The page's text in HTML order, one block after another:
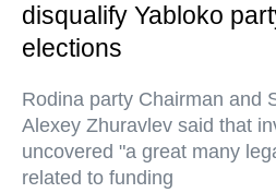
disqualify Yabloko
elections
Rodina party Chairman and
Alexey Zhuravlev said that
uncovered "a great many
related to funding